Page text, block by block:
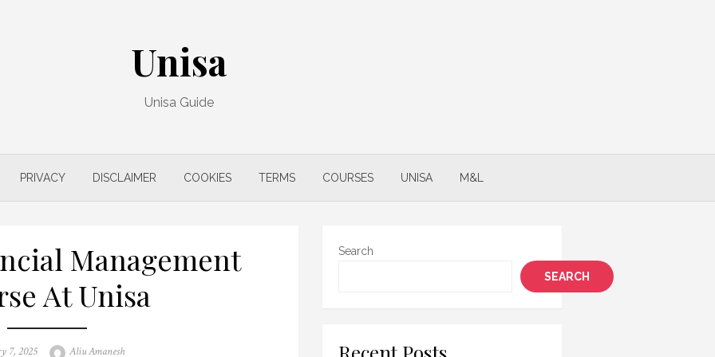
Unisa
Unisa Guide
PRIVACY DISCLAIMER COOKIES TERMS COURSES UNISA M&L
Management
At Unisa
7, 2025 Author
Aliu Amanesh
Search
SEARCH